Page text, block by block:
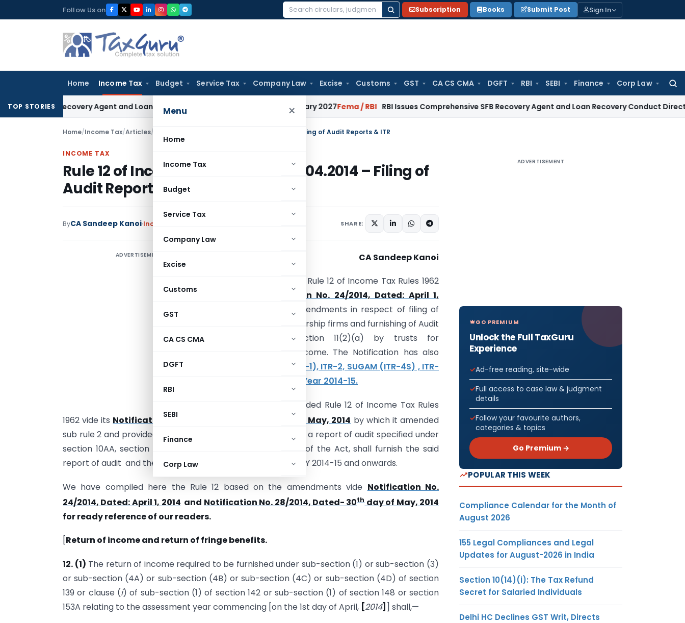
to
Follow Us on
Search
Subscription Books Submit Post Sign In
Home Income Tax Budget Service Tax Company Law Excise Customs GST CA CS CMA DGFT RBI SEBI Finance Corp Law
for:
Menu ×
Home
Income Tax
Budget
Service Tax
Company Law
Excise
Customs
GST
CA CS CMA
DGFT
RBI
SEBI
Finance
Corp Law
TOP STORIES
Recovery Agent and Loan Recovery Conduct Directions from January 2027 Fema / RBI RBI Issues Comprehensive SFB Recovery Agent and Loan Recovery Conduct Directions
Home/Income Tax/Articles/ Rule 12 of Income Tax Rules wef 01.04.2014 – Filing of Audit Reports & ITR
INCOME TAX
Rule 12 of Income Tax Rules wef 01.04.2014 – Filing of
Audit Reports & ITR
ByCA Sandeep Kanoi Income Tax SHARE:
ADVERTISEMENT CA Sandeep Kanoi
CBDT has amended Rule 12 of Income Tax Rules 1962
Notification No. 24/2014, Dated: April 1,
and made amendments in respect of filing of
ITR by Trusts, Partnership firms and furnishing of Audit
Report under section 11(2)(a) by trusts for
accumulation of Income. The Notification has also
Notified SAHAJ (ITR-1), ITR-2, SUGAM (ITR-4S) , ITR-
V FOR Assessment Year 2014-15.
CBDT Further amended Rule 12 of Income Tax Rules
1962 vide its Notification No. 28/2014, Dated- 30 day of May, 2014 by which it amended
sub rule 2 and provided that An assessee required to furnish a report of audit specified under
section 10AA, section 44DA, section 50B or section 115VW of the Act, shall furnish the said
report of audit and the return of Income electronically for AY 2014-15 and onwards.
We have compiled here the Rule 12 based on the amendments vide Notification No.
24/2014, Dated: April 1, 2014 and Notification No. 28/2014, Dated- 30thday of May, 2014
for ready reference of our readers.
[Return of income and return of fringe benefits.
12. (1) The return of income required to be furnished under sub-section (1) or sub-section (3)
or sub-section (4A) or sub-section (4B) or sub-section (4C) or sub-section (4D) of section
139 or clause (i) of sub-section (1) of section 142 or sub-section (1) of section 148 or section
153A relating to the assessment year commencing [on the 1st day of April, [2014] ] shall,—
ADVERTISEMENT
GO PREMIUM
Unlock the Full TaxGuru
Experience
Ad-free reading, site-wide
Full access to case law & judgment
details
Follow your favourite authors,
categories & topics
Go Premium →
POPULAR THIS WEEK
Compliance Calendar for the Month of
August 2026
155 Legal Compliances and Legal
Updates for August-2026 in India
Section 10(14)(i): The Tax Refund
Secret for Salaried Individuals
Delhi HC Declines GST Writ, Directs